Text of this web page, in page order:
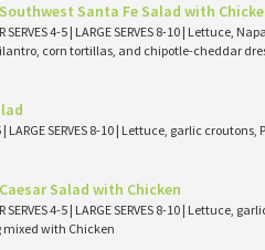
Santa Fe Salad with
SERVES 4-5 | LARGE SERVES 8-10 |
corn tortillas, and chipotle-cheddar
5 | LARGE SERVES 8-10 | Lettuce, garlic
Salad with Chicken
SERVES 4-5 | LARGE SERVES 8-10 |
mixed with Chicken